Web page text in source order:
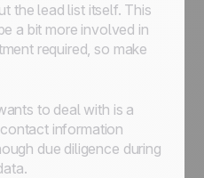
the lead list itself. This
a bit more involved in
required, so make
to deal with is a
information
due diligence during